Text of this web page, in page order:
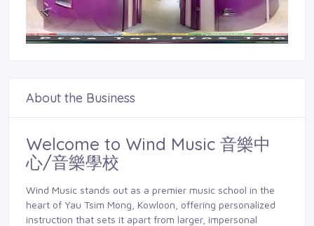
About the Business
Welcome to Wind Music 音樂中
心/音樂學校
Wind Music stands out as a premier music school in the
heart of Yau Tsim Mong, Kowloon, offering personalized
instruction that sets it apart from larger, impersonal